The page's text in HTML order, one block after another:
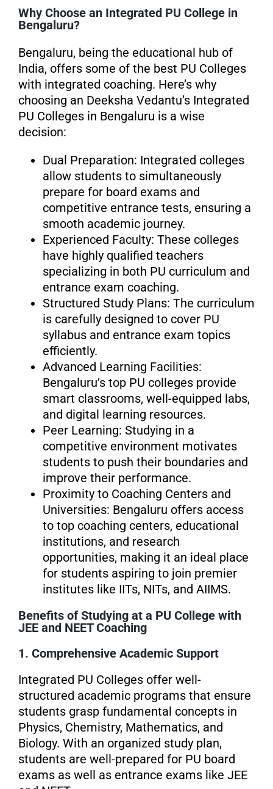
Why Choose an Integrated PU College in
Bengaluru?
Bengaluru, being the educational hub of
India, offers some of the best PU Colleges
with integrated coaching. Here’s why
choosing an Deeksha Vedantu’s Integrated
PU Colleges in Bengaluru is a wise
decision:
Dual Preparation: Integrated colleges
allow students to simultaneously
prepare for board exams and
competitive entrance tests, ensuring a
smooth academic journey.
Experienced Faculty: These colleges
have highly qualified teachers
specializing in both PU curriculum and
entrance exam coaching.
Structured Study Plans: The curriculum
is carefully designed to cover PU
syllabus and entrance exam topics
efficiently.
Advanced Learning Facilities:
Bengaluru’s top PU colleges provide
smart classrooms, well-equipped labs,
and digital learning resources.
Peer Learning: Studying in a
competitive environment motivates
students to push their boundaries and
improve their performance.
Proximity to Coaching Centers and
Universities: Bengaluru offers access
to top coaching centers, educational
institutions, and research
opportunities, making it an ideal place
for students aspiring to join premier
institutes like IITs, NITs, and AIIMS.
Benefits of Studying at a PU College with
JEE and NEET Coaching
1. Comprehensive Academic Support
Integrated PU Colleges offer well-
structured academic programs that ensure
students grasp fundamental concepts in
Physics, Chemistry, Mathematics, and
Biology. With an organized study plan,
students are well-prepared for PU board
exams as well as entrance exams like JEE